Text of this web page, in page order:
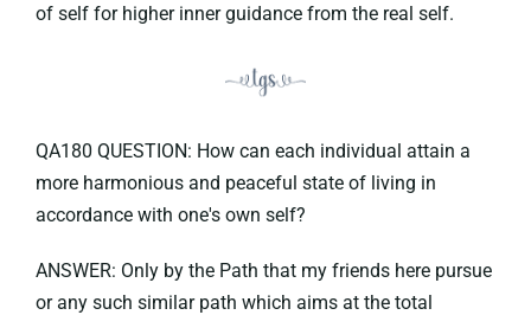
of self for higher inner guidance from the real self.
QA180 QUESTION: How can each individual attain a
more harmonious and peaceful state of living in
accordance with one's own self?
ANSWER: Only by the Path that my friends here pursue
or any such similar path which aims at the total